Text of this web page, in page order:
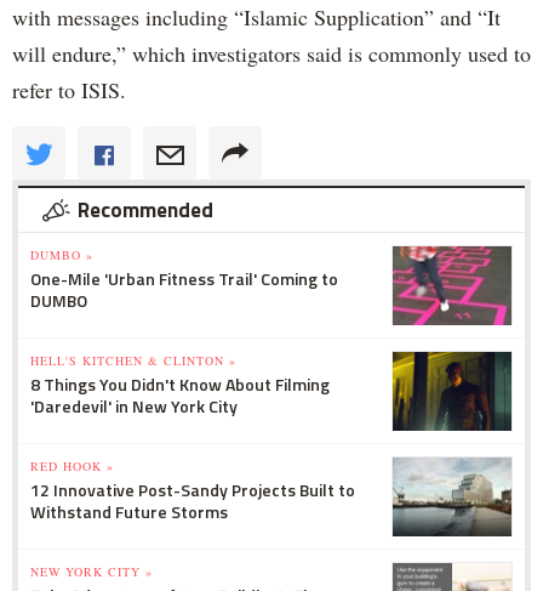
with messages including “Islamic Supplication” and “It
will endure,” which investigators said is commonly used to
refer to ISIS.
Recommended
DUMBO »
One-Mile 'Urban Fitness Trail' Coming to
DUMBO
HELL'S KITCHEN & CLINTON »
8 Things You Didn't Know About Filming
'Daredevil' in New York City
RED HOOK »
12 Innovative Post-Sandy Projects Built to
Withstand Future Storms
NEW YORK CITY »